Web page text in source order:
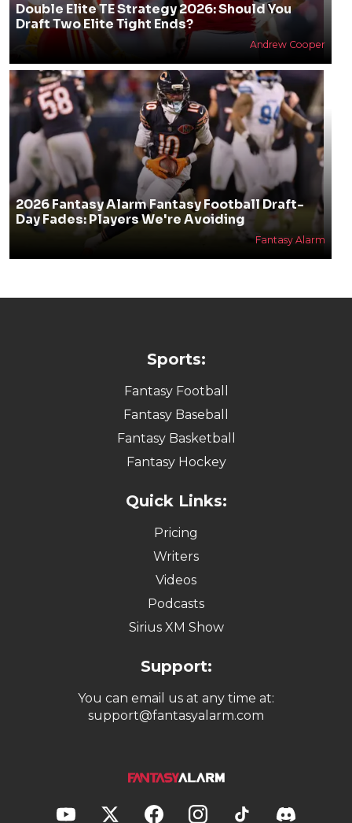
Double Elite TE Strategy 2026: Should You
Draft Two Elite Tight Ends?
Andrew Cooper
2026 Fantasy Alarm Fantasy Football Draft-
Day Fades: Players We're Avoiding
Fantasy Alarm
Sports:
Fantasy Football
Fantasy Baseball
Fantasy Basketball
Fantasy Hockey
Quick Links:
Pricing
Writers
Videos
Podcasts
Sirius XM Show
Support:
You can email us at any time at:
support@fantasyalarm.com